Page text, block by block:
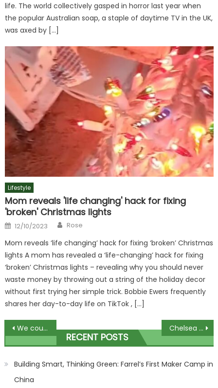
life. The world collectively gasped in horror last year when
the popular Australian soap, a staple of daytime TV in the UK,
was axed by […]
Lifestyle
Mom reveals 'life changing' hack for fixing
'broken' Christmas lights
Posted
on
12/10/2023 Author
Rose
Mom reveals ‘life changing’ hack for fixing ‘broken’ Christmas
lights A mom has revealed a ‘life-changing’ hack for fixing
‘broken’ Christmas lights – revealing why you should never
waste money by throwing out a string of the holiday decor
without first trying her simple trick. Bobbie Ewers frequently
shares her day-to-day life on TikTok , […]
Post
navigation
We couldn’t afford to spend thousands on alcove units – so did it ourselves using a bargain Ikea buy, here’s how | The Sun Chelsea vs Arsenal LIVE: Gunners face Poch's side in huge Premier League London derby – Stream, TV channel, team news | The Sun
RECENT POSTS
Building Smart, Thinking Green: Farrel’s First Maker Camp in
China